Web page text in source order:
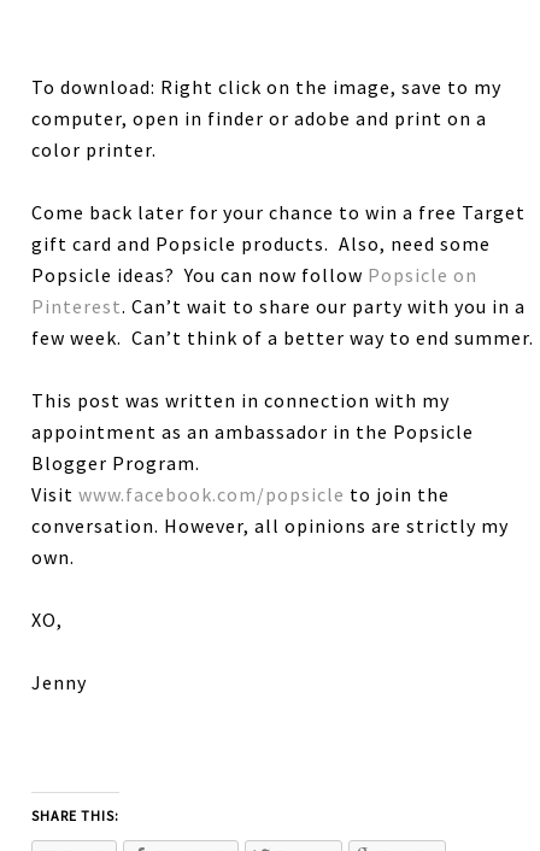
To download: Right click on the image, save to my
computer, open in finder or adobe and print on a
color printer.
Come back later for your chance to win a free Target
gift card and Popsicle products. Also, need some
Popsicle ideas? You can now follow Popsicle on
Pinterest. Can’t wait to share our party with you in a
few week. Can’t think of a better way to end summer.
This post was written in connection with my
appointment as an ambassador in the Popsicle
Blogger Program.
Visitwww.facebook.com/popsicle to join the
conversation. However, all opinions are strictly my
own.
XO,
Jenny
SHARE THIS: